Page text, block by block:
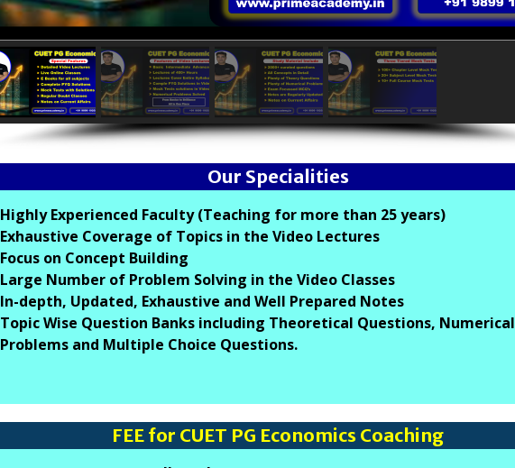
Our Specialities
Highly Experienced Faculty (Teaching for more than 25 years)
Exhaustive Coverage of Topics in the Video Lectures
Focus on Concept Building
Large Number of Problem Solving in the Video Classes
In-depth, Updated, Exhaustive and Well Prepared Notes
Topic Wise Question Banks including Theoretical Questions, Numerical
Problems and Multiple Choice Questions.
FEE for CUET PG Economics Coaching